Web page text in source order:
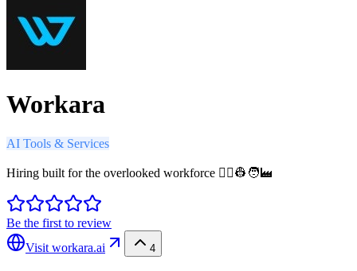
Workara
AI Tools & Services
Hiring built for the overlooked workforce 🧑‍⚕️👷🧑‍🏭
Be the first to review
Visit workara.ai 4